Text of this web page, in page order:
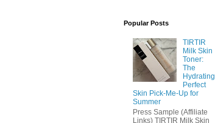
Popular Posts
TIRTIR
Milk Skin
Toner:
The
Hydrating
Perfect
Skin Pick-Me-Up for
Summer
Press Sample (Affiliate
Links) TIRTIR Milk Skin